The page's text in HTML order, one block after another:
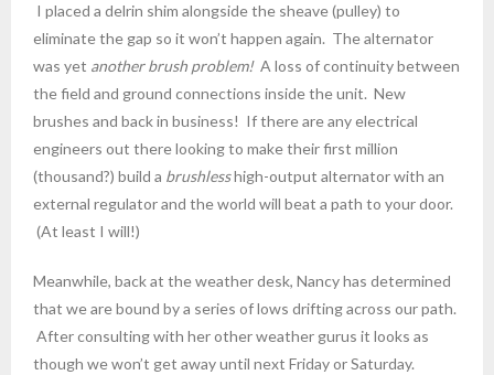
I placed a delrin shim alongside the sheave (pulley) to
eliminate the gap so it won’t happen again. The alternator
was yet another brush problem! A loss of continuity between
the field and ground connections inside the unit. New
brushes and back in business! If there are any electrical
engineers out there looking to make their first million
(thousand?) build a brushlesshigh-output alternator with an
external regulator and the world will beat a path to your door.
(At least I will!)
Meanwhile, back at the weather desk, Nancy has determined
that we are bound by a series of lows drifting across our path.
After consulting with her other weather gurus it looks as
though we won’t get away until next Friday or Saturday.